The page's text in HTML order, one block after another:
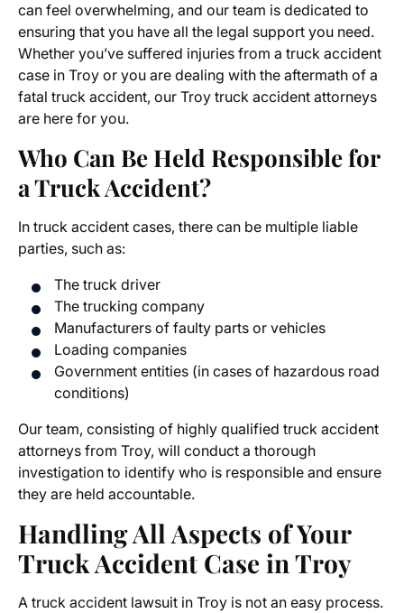
can feel overwhelming, and our team is dedicated to
ensuring that you have all the legal support you need.
Whether you’ve suffered injuries from a truck accident
case in Troy or you are dealing with the aftermath of a
fatal truck accident, our Troy truck accident attorneys
are here for you.
Who Can Be Held Responsible for
a Truck Accident?
In truck accident cases, there can be multiple liable
parties, such as:
The truck driver
The trucking company
Manufacturers of faulty parts or vehicles
Loading companies
Government entities (in cases of hazardous road
conditions)
Our team, consisting of highly qualified truck accident
attorneys from Troy, will conduct a thorough
investigation to identify who is responsible and ensure
they are held accountable.
Handling All Aspects of Your
Truck Accident Case in Troy
A truck accident lawsuit in Troy is not an easy process.